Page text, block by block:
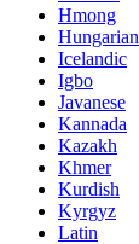
Hmong
Hungarian
Icelandic
Igbo
Javanese
Kannada
Kazakh
Khmer
Kurdish
Kyrgyz
Latin